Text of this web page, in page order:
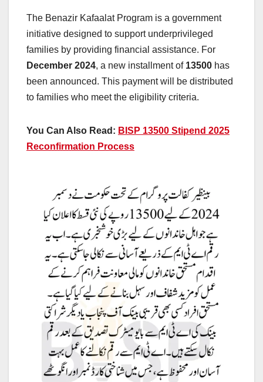
The Benazir Kafaalat Program is a government
initiative designed to support underprivileged
families by providing financial assistance. For
December 2024, a new installment of 13500 has
been announced. This payment will be distributed
to families who meet the eligibility criteria.
You Can Also Read: BISP 13500 Stipend 2025
Reconfirmation Process